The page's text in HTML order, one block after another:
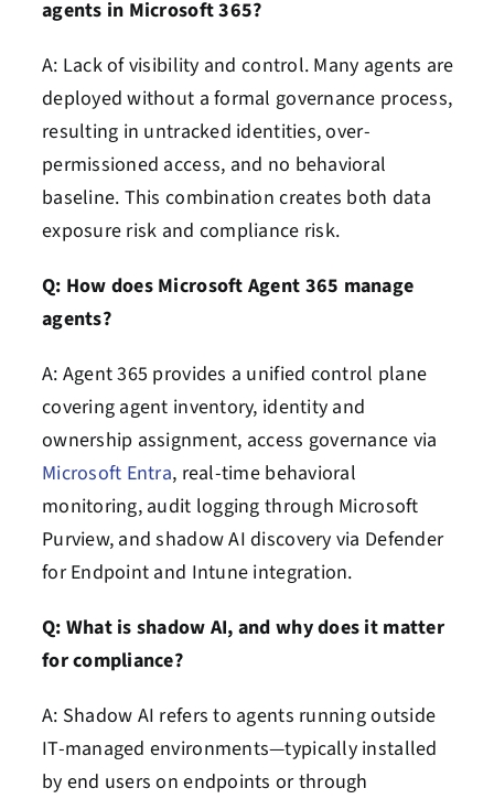
agents in Microsoft 365?
A: Lack of visibility and control. Many agents are
deployed without a formal governance process,
resulting in untracked identities, over-
permissioned access, and no behavioral
baseline. This combination creates both data
exposure risk and compliance risk.
Q: How does Microsoft Agent 365 manage
agents?
A: Agent 365 provides a unified control plane
covering agent inventory, identity and
ownership assignment, access governance via
Microsoft Entra, real-time behavioral
monitoring, audit logging through Microsoft
Purview, and shadow AI discovery via Defender
for Endpoint and Intune integration.
Q: What is shadow AI, and why does it matter
for compliance?
A: Shadow AI refers to agents running outside
IT-managed environments—typically installed
by end users on endpoints or through